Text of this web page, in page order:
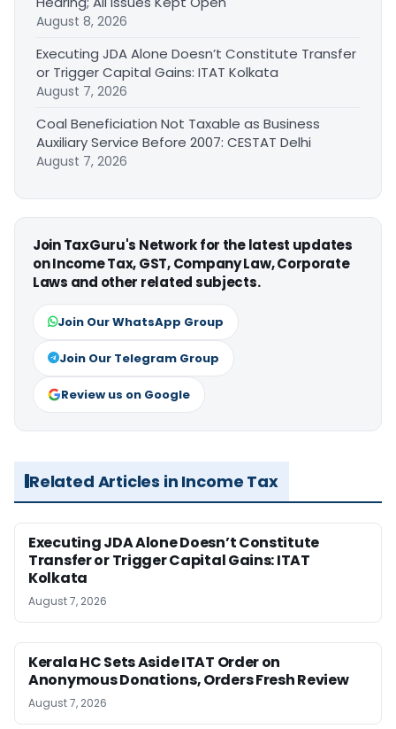
August 8, 2026
Executing JDA Alone Doesn’t Constitute Transfer
or Trigger Capital Gains: ITAT Kolkata
August 7, 2026
Coal Beneficiation Not Taxable as Business
Auxiliary Service Before 2007: CESTAT Delhi
August 7, 2026
Join TaxGuru's Network for the latest updates
on Income Tax, GST, Company Law, Corporate
Laws and other related subjects.
Join Our WhatsApp Group
Join Our Telegram Group
Review us on Google
Related Articles in Income Tax
Executing JDA Alone Doesn’t Constitute
Transfer or Trigger Capital Gains: ITAT
Kolkata
August 7, 2026
Kerala HC Sets Aside ITAT Order on
Anonymous Donations, Orders Fresh Review
August 7, 2026